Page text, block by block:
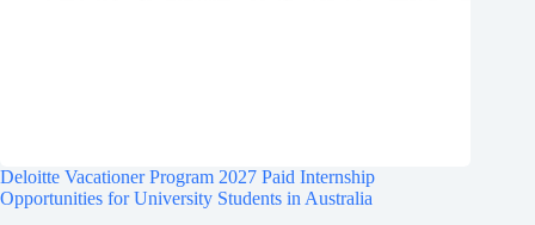
Deloitte Vacationer Program 2027 Paid Internship
Opportunities for University Students in Australia